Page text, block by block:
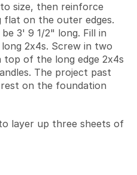
size, then reinforce
flat on the outer edges.
3' 9 1/2" long. Fill in
2x4s. Screw in two
top of the long edge 2x4s
The project past
on the foundation
layer up three sheets of